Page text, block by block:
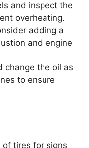
and inspect the
overheating.
adding a
and engine
change the oil as
to ensure
of tires for signs